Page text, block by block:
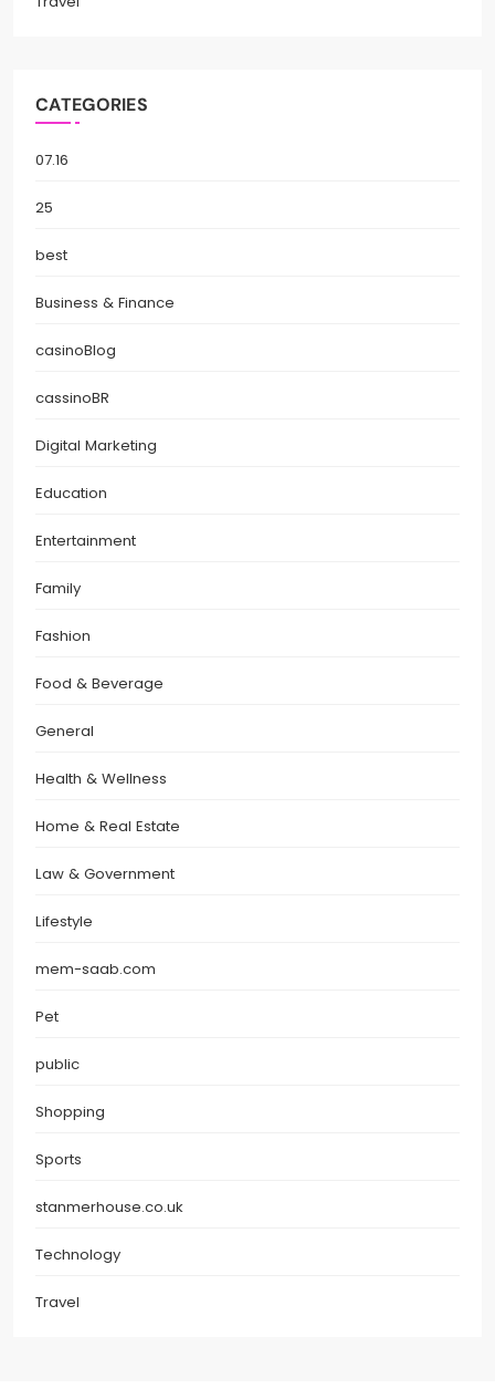
CATEGORIES
07.16
25
best
Business & Finance
casinoBlog
cassinoBR
Digital Marketing
Education
Entertainment
Family
Fashion
Food & Beverage
General
Health & Wellness
Home & Real Estate
Law & Government
Lifestyle
mem-saab.com
Pet
public
Shopping
Sports
stanmerhouse.co.uk
Technology
Travel